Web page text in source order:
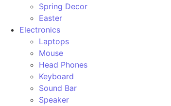
Spring Decor
Easter
Electronics
Laptops
Mouse
Head Phones
Keyboard
Sound Bar
Speaker